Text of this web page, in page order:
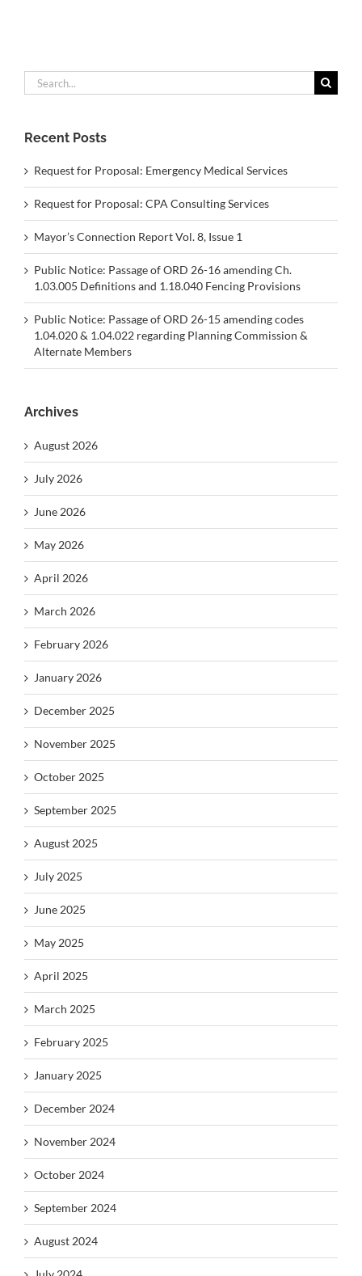
Search
for:
Recent Posts
Request for Proposal: Emergency Medical Services
Request for Proposal: CPA Consulting Services
Mayor’s Connection Report Vol. 8, Issue 1
Public Notice: Passage of ORD 26-16 amending Ch.
1.03.005 Definitions and 1.18.040 Fencing Provisions
Public Notice: Passage of ORD 26-15 amending codes
1.04.020 & 1.04.022 regarding Planning Commission &
Alternate Members
Archives
August 2026
July 2026
June 2026
May 2026
April 2026
March 2026
February 2026
January 2026
December 2025
November 2025
October 2025
September 2025
August 2025
July 2025
June 2025
May 2025
April 2025
March 2025
February 2025
January 2025
December 2024
November 2024
October 2024
September 2024
August 2024